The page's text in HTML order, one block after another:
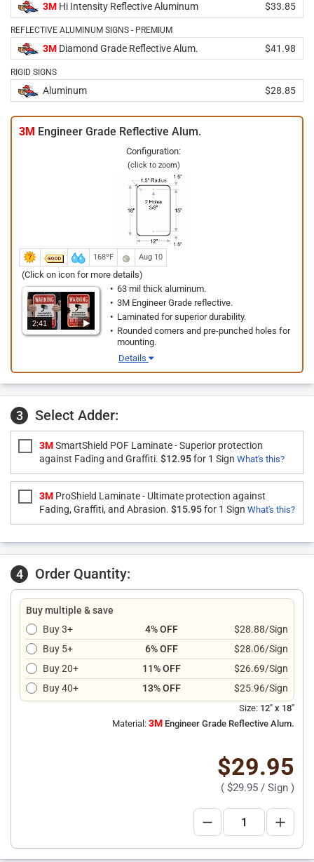
3M Hi Intensity Reflective Aluminum $33.85
REFLECTIVE ALUMINUM SIGNS - PREMIUM
3M Diamond Grade Reflective Alum. $41.98
RIGID SIGNS
Aluminum $28.85
3M Engineer Grade Reflective Alum.
Configuration:
(click to zoom)
168ºF Aug 10
(Click on icon for more details)
2:41
63 mil thick aluminum.
3M Engineer Grade reflective.
Laminated for superior durability.
Rounded corners and pre-punched holes for
mounting.
Details
3 Select Adder:
3MSmartShield POF Laminate - Superior protection
against Fading and Graffiti. $12.95for 1 Sign What's this?
3M ProShield Laminate - Ultimate protection against
Fading, Graffiti, and Abrasion. $15.95for 1 Sign What's this?
4 Order Quantity:
Buy multiple & save
Buy 3+
4% OFF
$28.88/Sign
Buy 5+
6% OFF
$28.06/Sign
Buy 20+
11% OFF
$26.69/Sign
Buy 40+
13% OFF $25.96/Sign
Size: 12" x 18"
Material: 3M Engineer Grade Reflective Alum.
$29.95
( $29.95 / Sign )